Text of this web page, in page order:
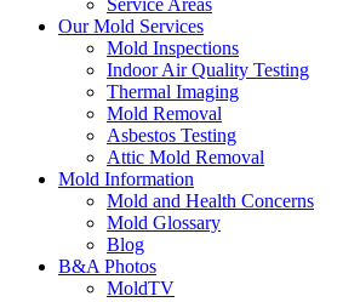
Service Areas
Our Mold Services
Mold Inspections
Indoor Air Quality Testing
Thermal Imaging
Mold Removal
Asbestos Testing
Attic Mold Removal
Mold Information
Mold and Health Concerns
Mold Glossary
Blog
B&A Photos
MoldTV